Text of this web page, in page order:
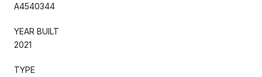
A4540344
YEAR BUILT
2021
TYPE